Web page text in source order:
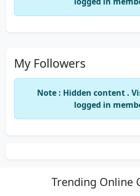
My Followers
Note : Hidden content .
logged in
Trending Online